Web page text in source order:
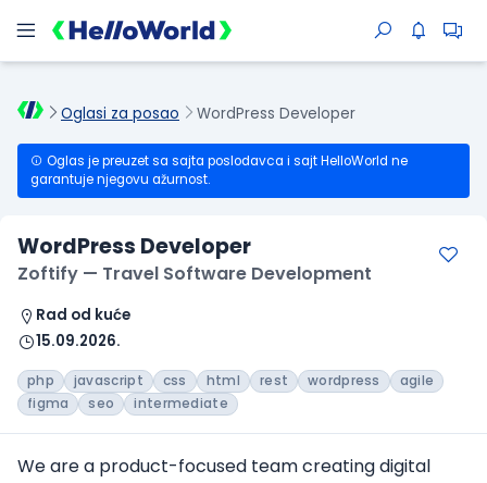
Oglasi za posao WordPress Developer
Oglas je preuzet sa sajta poslodavca i sajt HelloWorld ne
garantuje njegovu ažurnost.
WordPress Developer
Zoftify — Travel Software Development
Rad od kuće
15.09.2026.
php javascript css html rest wordpress
agile
figma
seo intermediate
We are a product-focused team creating digital